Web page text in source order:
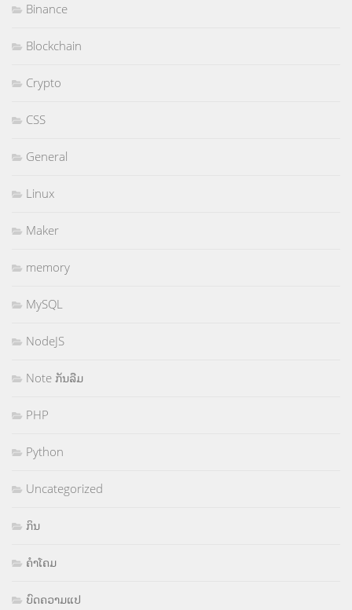
Binance
Blockchain
Crypto
CSS
General
Linux
Maker
memory
MySQL
NodeJS
Note ກັນລືມ
PHP
Python
Uncategorized
ກິນ
ຄຳໂຄມ
ບົດຄວາມແປ